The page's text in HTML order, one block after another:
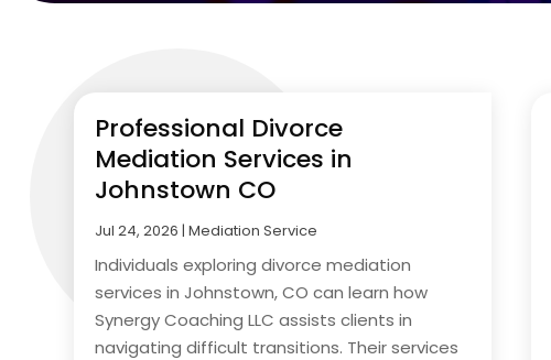
Professional Divorce
Mediation Services in
Johnstown CO
Jul 24, 2026 |Mediation Service
Individuals exploring divorce mediation
services in Johnstown, CO can learn how
Synergy Coaching LLC assists clients in
navigating difficult transitions. Their services